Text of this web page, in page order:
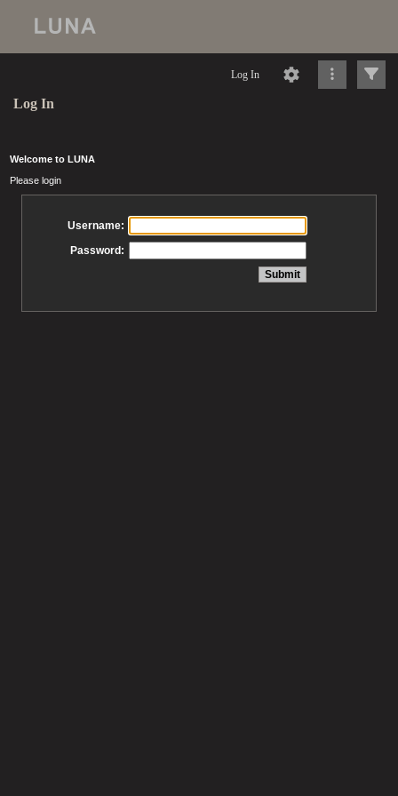
Log In
Log In
Welcome to LUNA
Please login
Username:
Password: